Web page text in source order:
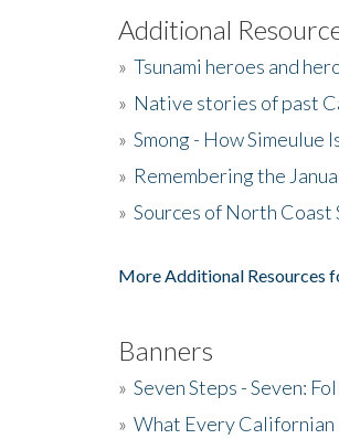
Additional
» Tsunami heroes and
» Native stories of past
» Smong - How Simeulue
» Remembering the
» Sources of North Coast
More Additional Resources
Banners
» Seven Steps - Seven:
» What Every Californian